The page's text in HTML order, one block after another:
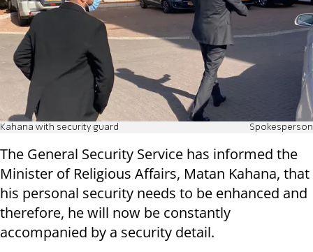
Kahana with security guard Spokesperson
The General Security Service has informed the
Minister of Religious Affairs, Matan Kahana, that
his personal security needs to be enhanced and
therefore, he will now be constantly
accompanied by a security detail.